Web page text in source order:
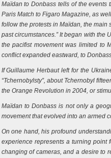
Maïdan to Donbass tells of the
Paris Match to Figaro Magazine, as
follow the protests in Maïdan, the main
past circumstances.” It began with the
the pacifist movement was limited to
conflict expanded eastward, to
If Guillaume Herbaut left for the
“Tchernobylsty”, about Tchernobyl
the Orange Revolution in 2004, or
Maïdan to Donbass is not only a
movement that evolved into an armed
On one hand, his profound
experience represents a turning point
changing of cameras, and a desire to